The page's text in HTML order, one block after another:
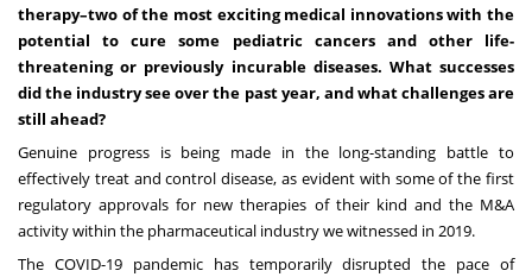
therapy–two of the most exciting medical innovations with the
potential to cure some pediatric cancers and other life-
threatening or previously incurable diseases. What successes
did the industry see over the past year, and what challenges are
still ahead?
Genuine progress is being made in the long-standing battle to
effectively treat and control disease, as evident with some of the first
regulatory approvals for new therapies of their kind and the M&A
activity within the pharmaceutical industry we witnessed in 2019.
The COVID-19 pandemic has temporarily disrupted the pace of